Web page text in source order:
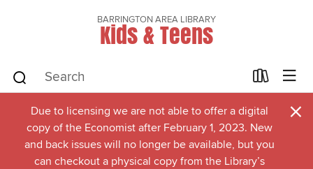
BARRINGTON AREA LIBRARY
Kids & Teens
Due to licensing we are not able to offer a digital
copy of the Economist after February 1, 2023. New
and back issues will no longer be available, but you
can checkout a physical copy from the Library’s
×